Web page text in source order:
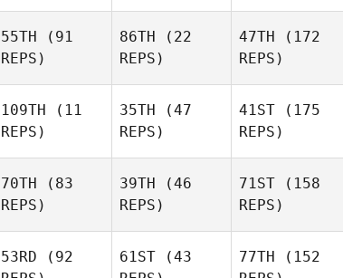
55TH (91
REPS)
86TH (22
REPS)
47TH (172
REPS)
109TH (11
REPS)
35TH (47
REPS)
41ST (175
REPS)
70TH (83
REPS)
39TH (46
REPS)
71ST (158
REPS)
53RD (92
61ST (43
77TH (152